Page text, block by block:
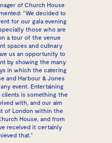
of Church House
“We decided to
for our gala evening
those who are
a tour of the venue
spaces and culinary
us an opportunity to
by showing the many
in which the catering
and Harbour & Jones
event. Entertaining
clients is something the
with, and our aim
of London within the
House, and from
received it certainly
that.”